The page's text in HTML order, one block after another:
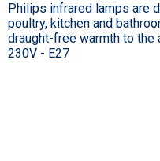
Philips infrared lamps are
poultry, kitchen and
draught-free warmth to
230V - E27